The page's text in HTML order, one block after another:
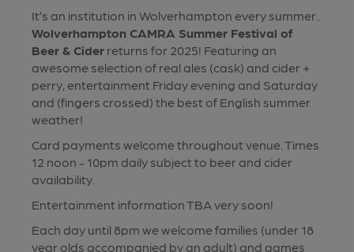
It’s an institution in Wolverhampton every summer..
Wolverhampton CAMRA Summer Festival of
Beer & Cider returns for 2025! Featuring an
awesome selection of real ales (cask) and cider +
perry, entertainment Friday evening and Saturday
and (fingers crossed) the best of English summer
weather!
Card payments welcome throughout venue. Times
12 noon - 10pm daily subject to beer and cider
availability.
Entertainment information TBA very soon!
Each day until 8pm we welcome families (under 18
year olds accompanied by an adult) and games